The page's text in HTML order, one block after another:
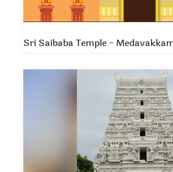
Sri Saibaba Temple -